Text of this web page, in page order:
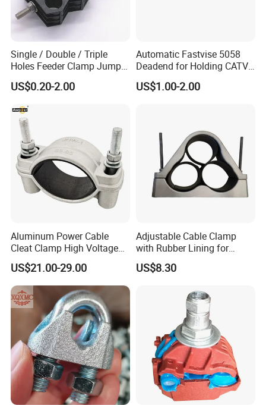
Single / Double / Triple
Holes Feeder Clamp Jumper
Cable Clamp
US$0.20-2.00
Automatic Fastvise 5058
Deadend for Holding CATV
Cable Messengers
US$1.00-2.00
Aluminum Power Cable
Cleat Clamp High Voltage
Cleatmetal Wire Cable Cleat
US$21.00-29.00
Adjustable Cable Clamp
with Rubber Lining for
Outdoor Use ISO
US$8.30